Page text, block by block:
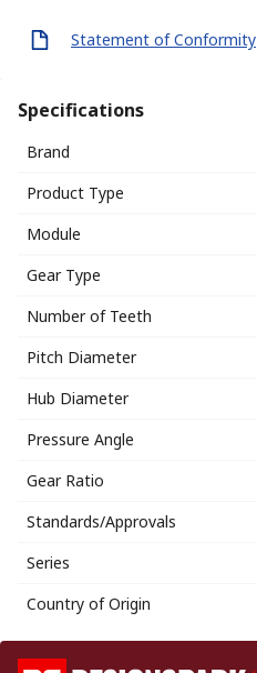
Statement of Conformity
Specifications
Brand
Product Type
Module
Gear Type
Number of Teeth
Pitch Diameter
Hub Diameter
Pressure Angle
Gear Ratio
Standards/Approvals
Series
Country of Origin